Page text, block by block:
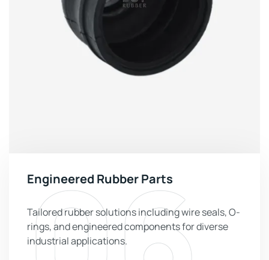
Engineered Rubber Parts
Tailored rubber solutions including wire seals, O-
rings, and engineered components for diverse
industrial applications.